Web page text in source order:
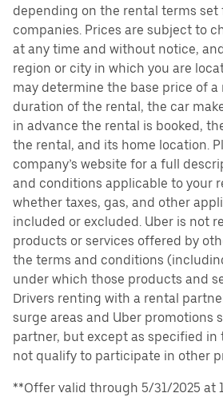
depending on the rental terms
companies. Prices are subject to
at any time and without notice,
region or city in which you are
may determine the base price of
duration of the rental, the car
in advance the rental is booked,
the rental, and its home location.
company’s website for a full
and conditions applicable to your
whether taxes, gas, and other
included or excluded. Uber is not
products or services offered by
the terms and conditions
under which those products and
Drivers renting with a rental
surge areas and Uber promotions
partner, but except as specified in
not qualify to participate in other
**Offer valid through 5/31/2025 at